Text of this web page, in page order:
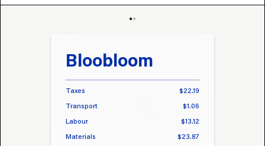
Write a review
Bloobloom
Taxes
$22.19
Transport
$1.06
Labour
$13.12
Materials
$23.87